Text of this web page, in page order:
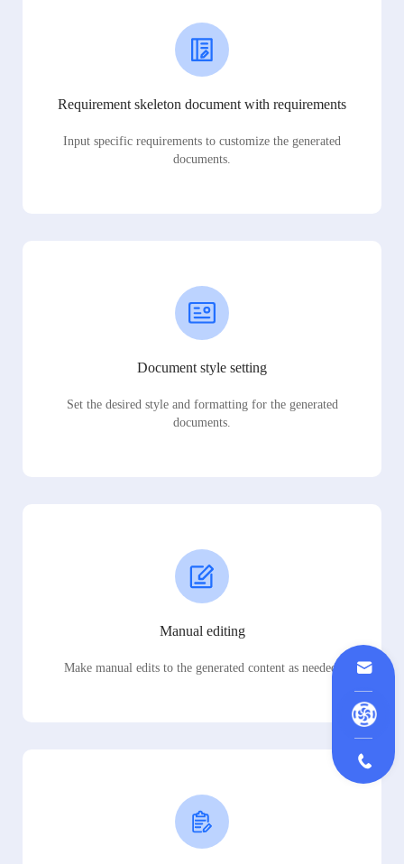
Requirement skeleton document with requirements
Input specific requirements to customize the generated
documents.
Document style setting
Set the desired style and formatting for the generated
documents.
Manual editing
Make manual edits to the generated content as needed.